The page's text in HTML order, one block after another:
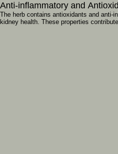
Anti-inflammatory and
The herb contains antioxidants and anti-
kidney health. These properties contribute